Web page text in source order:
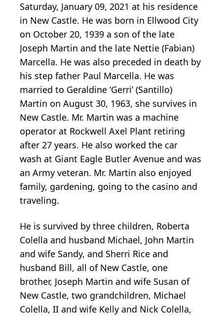
Saturday, January 09, 2021 at his residence
in New Castle. He was born in Ellwood City
on October 20, 1939 a son of the late
Joseph Martin and the late Nettie (Fabian)
Marcella. He was also preceded in death by
his step father Paul Marcella. He was
married to Geraldine ‘Gerri’ (Santillo)
Martin on August 30, 1963, she survives in
New Castle. Mr. Martin was a machine
operator at Rockwell Axel Plant retiring
after 27 years. He also worked the car
wash at Giant Eagle Butler Avenue and was
an Army veteran. Mr. Martin also enjoyed
family, gardening, going to the casino and
traveling.
He is survived by three children, Roberta
Colella and husband Michael, John Martin
and wife Sandy, and Sherri Rice and
husband Bill, all of New Castle, one
brother, Joseph Martin and wife Susan of
New Castle, two grandchildren, Michael
Colella, II and wife Kelly and Nick Colella,